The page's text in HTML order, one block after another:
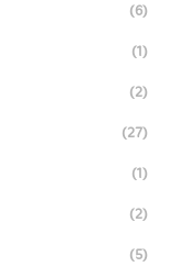
(6)
(1)
(2)
(27)
(1)
(2)
(5)